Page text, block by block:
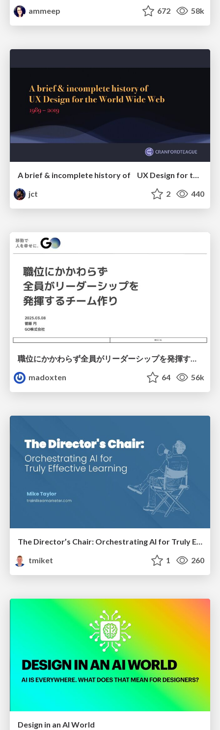
ammeep 672 58k
A brief & incomplete history of UX Design for the World Wide Web: 1989–2019
jct
2 440
madoxten
64 56k
The Director’s Chair: Orchestrating AI for Truly Effective Learning
tmiket
1 260
Design in an AI World